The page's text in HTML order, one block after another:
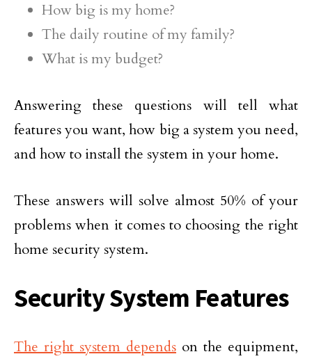
How big is my home?
The daily routine of my family?
What is my budget?
Answering these questions will tell what
features you want, how big a system you need,
and how to install the system in your home.
These answers will solve almost 50% of your
problems when it comes to choosing the right
home security system.
Security System Features
The right system depends on the equipment,